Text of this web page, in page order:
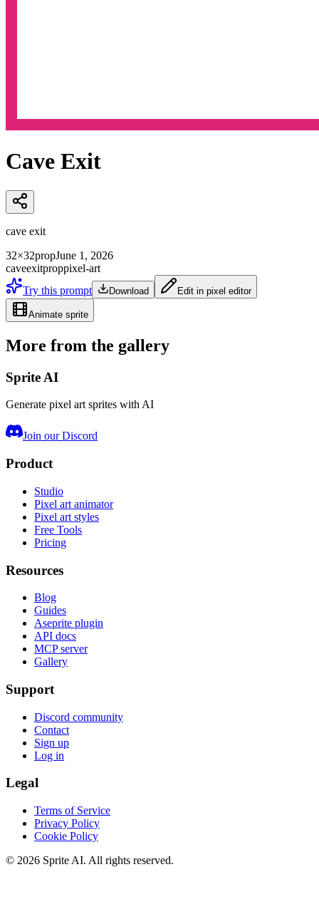
Cave Exit
cave exit
32×32propJune 1, 2026
caveexitproppixel-art
Try this prompt
Download Edit in pixel editor
Animate sprite
More from the gallery
Sprite AI
Generate pixel art sprites with AI
Join our Discord
Product
Studio
Pixel art animator
Pixel art styles
Free Tools
Pricing
Resources
Blog
Guides
Aseprite plugin
API docs
MCP server
Gallery
Support
Discord community
Contact
Sign up
Log in
Legal
Terms of Service
Privacy Policy
Cookie Policy
© 2026 Sprite AI. All rights reserved.